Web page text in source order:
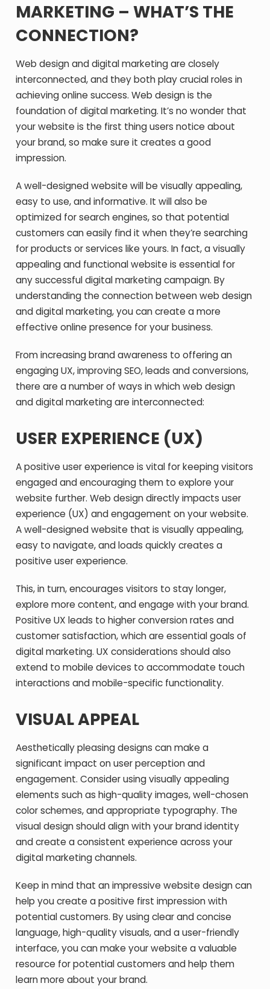
MARKETING – WHAT’S THE
CONNECTION?
Web design and digital marketing are closely
interconnected, and they both play crucial roles in
achieving online success. Web design is the
foundation of digital marketing. It’s no wonder that
your website is the first thing users notice about
your brand, so make sure it creates a good
impression.
A well-designed website will be visually appealing,
easy to use, and informative. It will also be
optimized for search engines, so that potential
customers can easily find it when they’re searching
for products or services like yours. In fact, a visually
appealing and functional website is essential for
any successful digital marketing campaign. By
understanding the connection between web design
and digital marketing, you can create a more
effective online presence for your business.
From increasing brand awareness to offering an
engaging UX, improving SEO, leads and conversions,
there are a number of ways in which web design
and digital marketing are interconnected:
USER EXPERIENCE (UX)
A positive user experience is vital for keeping visitors
engaged and encouraging them to explore your
website further. Web design directly impacts user
experience (UX) and engagement on your website.
A well-designed website that is visually appealing,
easy to navigate, and loads quickly creates a
positive user experience.
This, in turn, encourages visitors to stay longer,
explore more content, and engage with your brand.
Positive UX leads to higher conversion rates and
customer satisfaction, which are essential goals of
digital marketing. UX considerations should also
extend to mobile devices to accommodate touch
interactions and mobile-specific functionality.
VISUAL APPEAL
Aesthetically pleasing designs can make a
significant impact on user perception and
engagement. Consider using visually appealing
elements such as high-quality images, well-chosen
color schemes, and appropriate typography. The
visual design should align with your brand identity
and create a consistent experience across your
digital marketing channels.
Keep in mind that an impressive website design can
help you create a positive first impression with
potential customers. By using clear and concise
language, high-quality visuals, and a user-friendly
interface, you can make your website a valuable
resource for potential customers and help them
learn more about your brand.